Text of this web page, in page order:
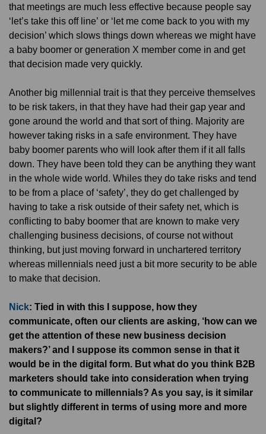
that meetings are much less effective because people say
‘let’s take this off line’ or ‘let me come back to you with my
decision’ which slows things down whereas we might have
a baby boomer or generation X member come in and get
that decision made very quickly.
Another big millennial trait is that they perceive themselves
to be risk takers, in that they have had their gap year and
gone around the world and that sort of thing. Majority are
however taking risks in a safe environment. They have
baby boomer parents who will look after them if it all falls
down. They have been told they can be anything they want
in the whole wide world. Whiles they do take risks and tend
to be from a place of ‘safety’, they do get challenged by
having to take a risk outside of their safety net, which is
conflicting to baby boomer that are known to make very
challenging business decisions, of course not without
thinking, but just moving forward in unchartered territory
whereas millennials need just a bit more security to be able
to make that decision.
Nick: Tied in with this I suppose, how they
communicate, often our clients are asking, ‘how can we
get the attention of these new business decision
makers?’ and I suppose its common sense in that it
would be in the digital form. But what do you think B2B
marketers should take into consideration when trying
to communicate to millennials? As you say, is it similar
but slightly different in terms of using more and more
digital?